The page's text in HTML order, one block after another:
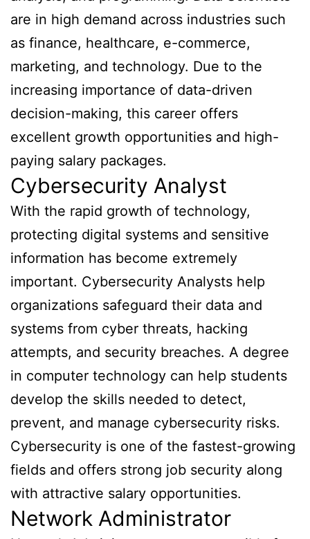
are in high demand across industries such
as finance, healthcare, e-commerce,
marketing, and technology. Due to the
increasing importance of data-driven
decision-making, this career offers
excellent growth opportunities and high-
paying salary packages.
Cybersecurity Analyst
With the rapid growth of technology,
protecting digital systems and sensitive
information has become extremely
important. Cybersecurity Analysts help
organizations safeguard their data and
systems from cyber threats, hacking
attempts, and security breaches. A degree
in computer technology can help students
develop the skills needed to detect,
prevent, and manage cybersecurity risks.
Cybersecurity is one of the fastest-growing
fields and offers strong job security along
with attractive salary opportunities.
Network Administrator